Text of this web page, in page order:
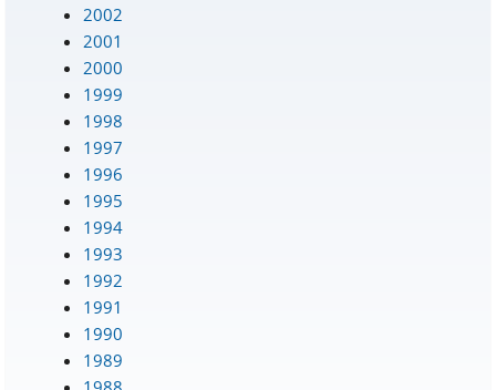
2002
2001
2000
1999
1998
1997
1996
1995
1994
1993
1992
1991
1990
1989